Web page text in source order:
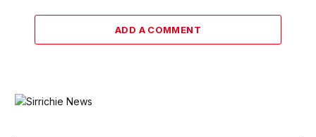
ADD A COMMENT